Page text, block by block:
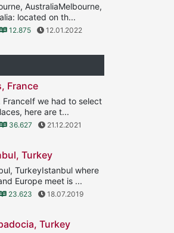
AustraliaMelbourne,
located on th...
12.875 12.01.2022
France
FranceIf we had to select
here are t...
36.627 21.12.2021
Turkey
TurkeyIstanbul where
Europe meet is ...
23.623 18.07.2019
Turkey